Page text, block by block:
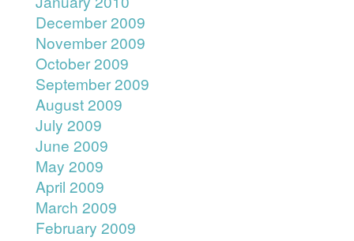
December 2009
November 2009
October 2009
September 2009
August 2009
July 2009
June 2009
May 2009
April 2009
March 2009
February 2009